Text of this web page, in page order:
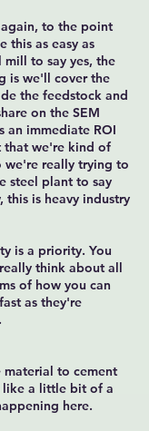
to the point
this as easy as
to say yes, the
is we'll cover the
the feedstock and
on the SEM
an immediate ROI
that we're kind of
we're really trying to
steel plant to say
this is heavy industry
is a priority. You
think about all
of how you can
as they're
material to cement
like a little bit of a
here.